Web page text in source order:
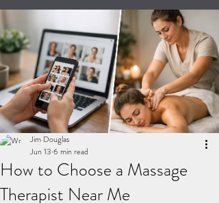
How to Choose a Massage
Therapist Near Me
Jim Douglas
Jun 13 6 min read